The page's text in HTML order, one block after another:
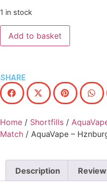
1 in stock
Add to basket
SHARE
Home / Shortfills /
Match / AquaVape –
Description